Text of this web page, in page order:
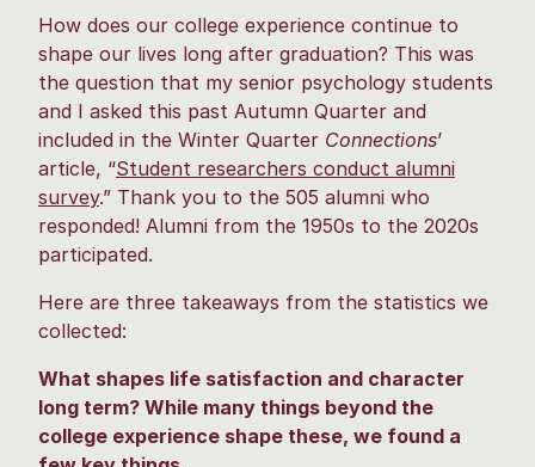
How does our college experience continue to
shape our lives long after graduation? This was
the question that my senior psychology students
and I asked this past Autumn Quarter and
included in the Winter Quarter Connections’
article, “Student researchers conduct alumni
survey.” Thank you to the 505 alumni who
responded! Alumni from the 1950s to the 2020s
participated.
Here are three takeaways from the statistics we
collected:
What shapes life satisfaction and character
long term? While many things beyond the
college experience shape these, we found a